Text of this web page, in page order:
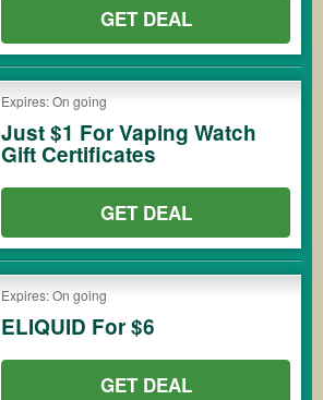
GET DEAL
Expires: On going
Just $1 For Vaping Watch
Gift Certificates
GET DEAL
Expires: On going
ELIQUID For $6
GET DEAL